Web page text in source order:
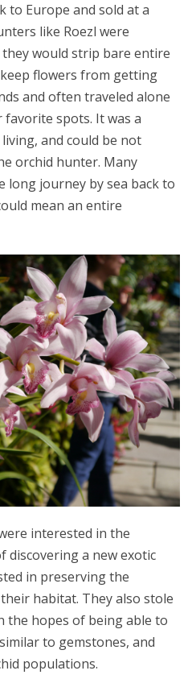
to Europe and sold at a
like Roezl were
would strip bare entire
flowers from getting
and often traveled alone
spots. It was a
and could be not
orchid hunter. Many
long journey by sea back to
mean an entire
interested in the
discovering a new exotic
in preserving the
habitat. They also stole
the hopes of being able to
to gemstones, and
populations.